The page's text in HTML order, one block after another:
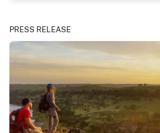
PRESS RELEASE